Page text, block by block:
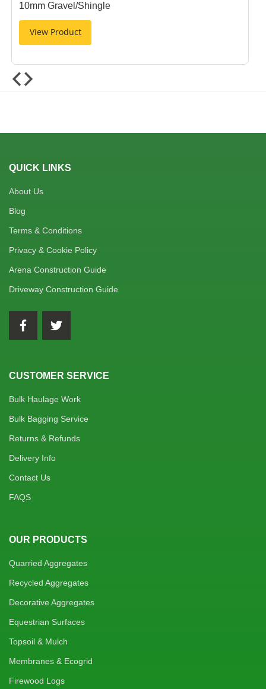
10mm Gravel/Shingle
View Product
QUICK LINKS
About Us
Blog
Terms & Conditions
Privacy & Cookie Policy
Arena Construction Guide
Driveway Construction Guide
CUSTOMER SERVICE
Bulk Haulage Work
Bulk Bagging Service
Returns & Refunds
Delivery Info
Contact Us
FAQS
OUR PRODUCTS
Quarried Aggregates
Recycled Aggregates
Decorative Aggregates
Equestrian Surfaces
Topsoil & Mulch
Membranes & Ecogrid
Firewood Logs